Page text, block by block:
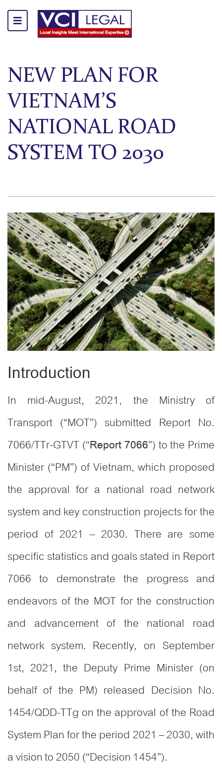
NEW PLAN FOR
VIETNAM’S
NATIONAL ROAD
SYSTEM TO 2030
Introduction
In mid-August, 2021, the Ministry of
Transport (“MOT”) submitted Report No.
7066/TTr-GTVT (“Report 7066”) to the Prime
Minister (“PM”) of Vietnam, which proposed
the approval for a national road network
system and key construction projects for the
period of 2021 – 2030. There are some
specific statistics and goals stated in Report
7066 to demonstrate the progress and
endeavors of the MOT for the construction
and advancement of the national road
network system. Recently, on September
1st, 2021, the Deputy Prime Minister (on
behalf of the PM) released Decision No.
1454/QDD-TTg on the approval of the Road
System Plan for the period 2021 – 2030, with
a vision to 2050 (“Decision 1454”).